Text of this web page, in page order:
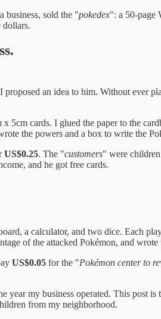
business, sold the "pokedex": a 50-page
proposed an idea to him. Without ever
5cm cards. I glued the paper to the
the powers and a box to write the
US$0.25. The "customers" were
and he got free cards.
a calculator, and two dice. Each
of the attacked Pokémon, and
US$0.05 for the "Pokémon center to
year my business operated. This post
from my neighborhood.